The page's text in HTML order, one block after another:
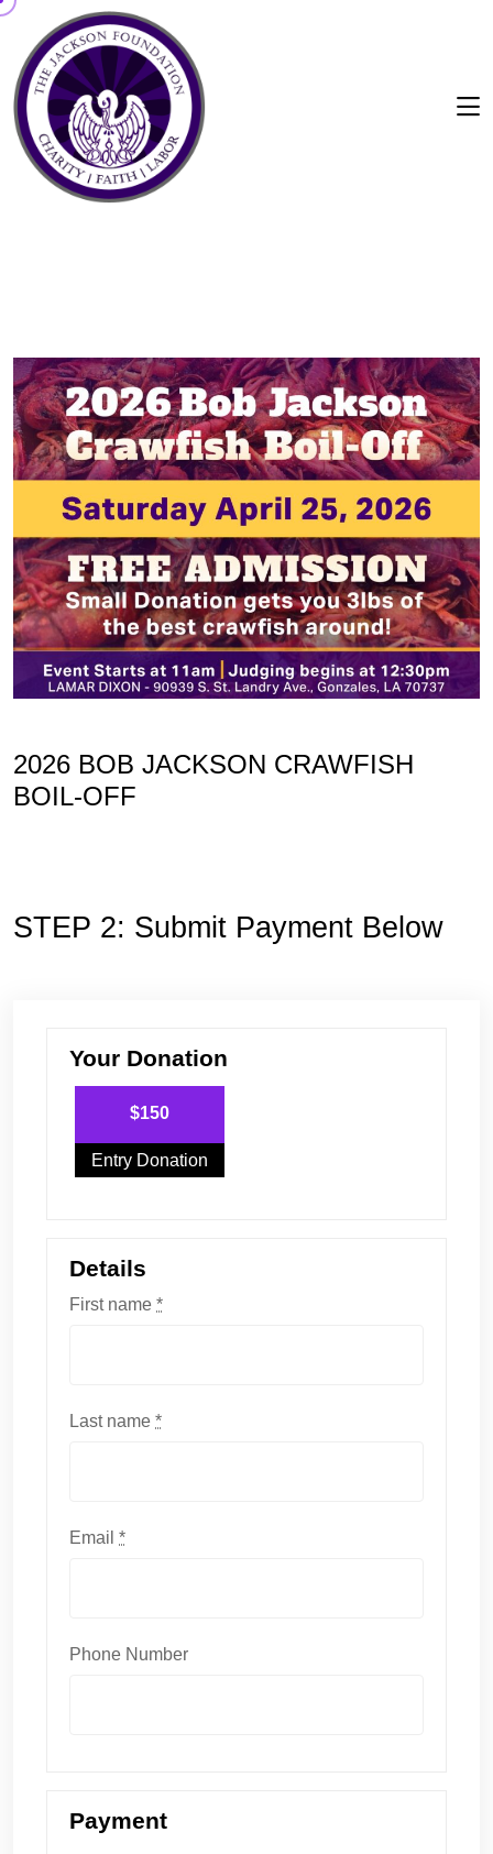
2026 BOB JACKSON CRAWFISH
BOIL-OFF
STEP 2: Submit Payment Below
Your Donation
$150
Entry Donation
Details
First name *
Last name *
Email *
Phone Number
Payment